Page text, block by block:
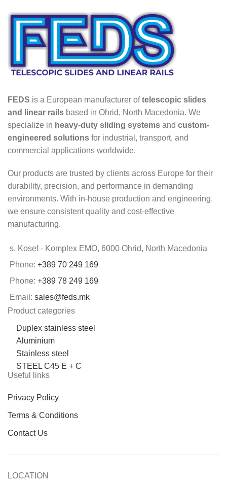
FEDS is a European manufacturer oftelescopic slides
and linear rails based in Ohrid, North Macedonia. We
specialize in heavy-duty sliding systems and custom-
engineered solutions for industrial, transport, and
commercial applications worldwide.
Our products are trusted by clients across Europe for their
durability, precision, and performance in demanding
environments. With in-house production and engineering,
we ensure consistent quality and cost-effective
manufacturing.
s. Kosel - Komplex EMO, 6000 Ohrid, North Macedonia
Phone: +389 70 249 169
Phone: +389 78 249 169
Email: sales@feds.mk
Product categories
Duplex stainless steel
Aluminium
Stainless steel
STEEL C45 E + C
Useful links
Privacy Policy
Terms & Conditions
Contact Us
LOCATION